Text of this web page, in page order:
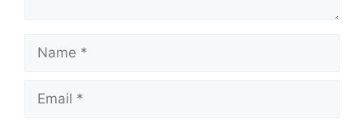
Name
Email